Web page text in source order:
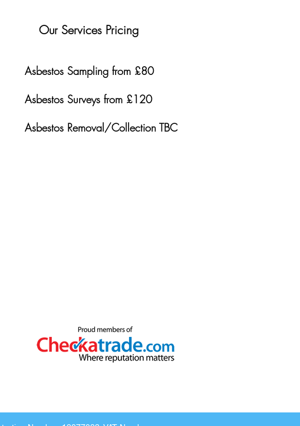
Our Services Pricing
Asbestos Sampling from £80
Asbestos Surveys from £120
Asbestos Removal/Collection TBC